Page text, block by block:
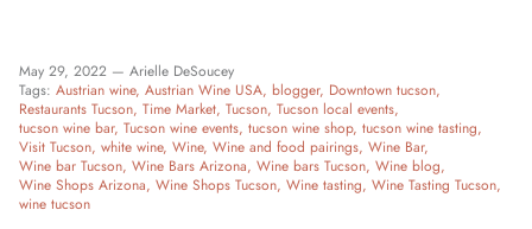
May 29, 2022 — Arielle DeSoucey
Tags: Austrian wine Austrian Wine USA blogger Downtown tucson
Restaurants Tucson Time Market Tucson Tucson local events
tucson wine bar Tucson wine events tucson wine shop tucson wine tasting
Visit Tucson white wine Wine Wine and food pairings Wine Bar
Wine bar Tucson Wine Bars Arizona Wine bars Tucson Wine blog
Wine Shops Arizona Wine Shops Tucson Wine tasting Wine Tasting Tucson
wine tucson